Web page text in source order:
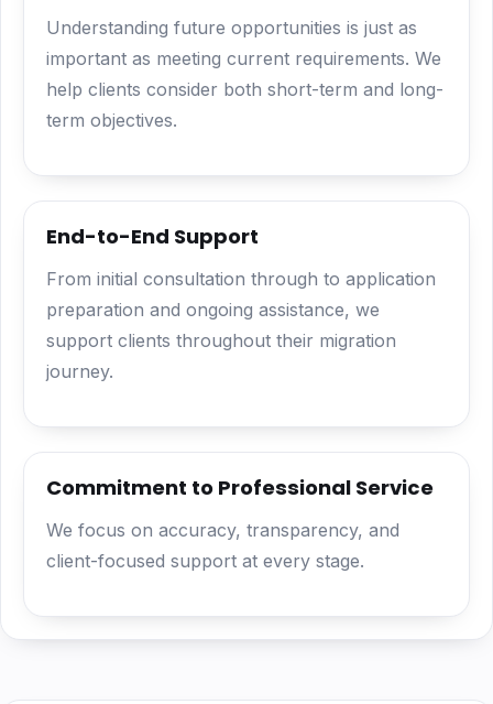
Understanding future opportunities is just as
important as meeting current requirements. We
help clients consider both short-term and long-
term objectives.
End-to-End Support
From initial consultation through to application
preparation and ongoing assistance, we
support clients throughout their migration
journey.
Commitment to Professional Service
We focus on accuracy, transparency, and
client-focused support at every stage.